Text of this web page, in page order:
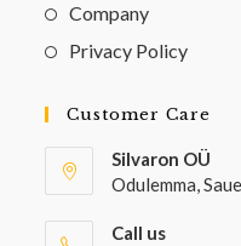
Company
Privacy Policy
Customer Care
Silvaron OÜ
Odulemma,
Call us